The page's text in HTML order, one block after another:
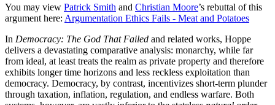
You may view Patrick Smith and Christian Moore’s rebuttal of this
argument here: Argumentation Ethics Fails - Meat and Potatoes
In Democracy: The God That Failed and related works, Hoppe
delivers a devastating comparative analysis: monarchy, while far
from ideal, at least treats the realm as private property and therefore
exhibits longer time horizons and less reckless exploitation than
democracy. Democracy, by contrast, incentivizes short-term plunder
through taxation, inflation, regulation, and endless warfare. Both